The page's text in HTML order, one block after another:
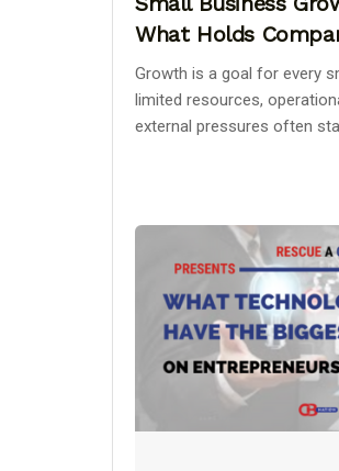
What Holds
Growth is a goal for every
limited resources,
external pressures often